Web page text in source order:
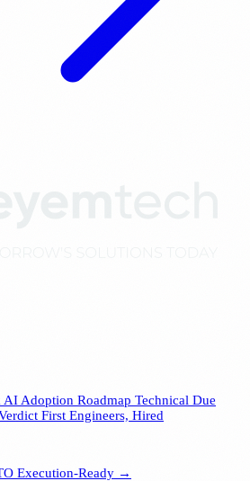
AI Adoption Roadmap Technical Due
First Engineers, Hired
Execution-Ready →